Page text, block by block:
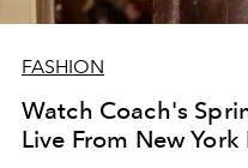
FASHION
Watch Coach's
Live From New York